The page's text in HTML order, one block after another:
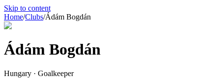
Skip to content
Home/Clubs/Ádám Bogdán
Ádám Bogdán
Hungary · Goalkeeper